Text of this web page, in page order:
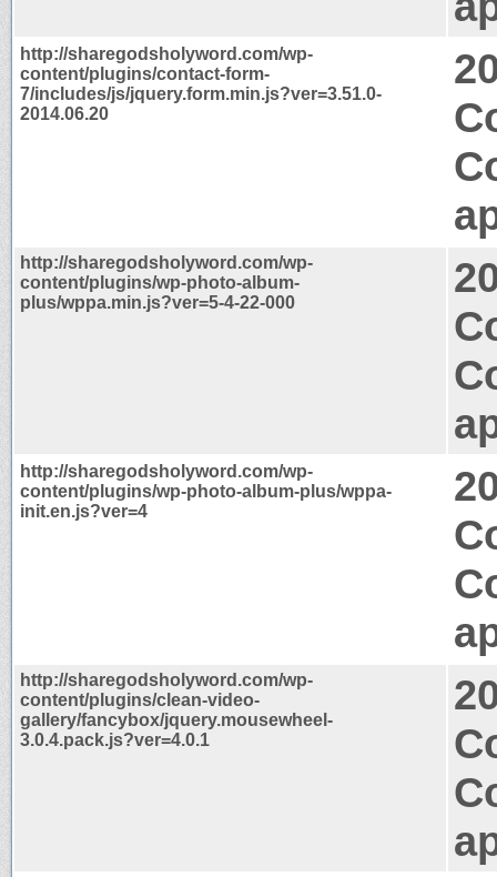
http://sharegodsholyword.com/wp-
content/plugins/contact-form-
7/includes/js/jquery.form.min.js?ver=3.51.0-
2014.06.20
http://sharegodsholyword.com/wp-
content/plugins/wp-photo-album-
plus/wppa.min.js?ver=5-4-22-000
http://sharegodsholyword.com/wp-
content/plugins/wp-photo-album-plus/wppa-
init.en.js?ver=4
http://sharegodsholyword.com/wp-
content/plugins/clean-video-
gallery/fancybox/jquery.mousewheel-
3.0.4.pack.js?ver=4.0.1